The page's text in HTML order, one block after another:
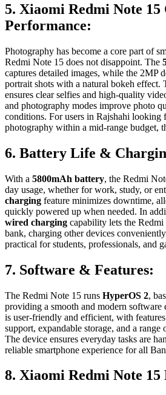
5. Xiaomi Redmi Note 15
Performance:
Photography has become a core part of
Redmi Note 15 does not disappoint. The
captures detailed images, while the 2MP
portrait shots with a natural bokeh effect.
ensures clear selfies and high-quality
and photography modes improve photo
conditions. For users in Rajshahi looking
photography within a mid-range budget,
6. Battery Life &
With a 5800mAh battery, the Redmi
day usage, whether for work, study, or
charging feature minimizes downtime,
quickly powered up when needed. In
wired charging capability lets the
bank, charging other devices
practical for students, professionals, and
7. Software & Features:
The Redmi Note 15 runs HyperOS 2,
providing a smooth and modern software
is user-friendly and efficient, with
support, expandable storage, and a
The device ensures everyday tasks are
reliable smartphone experience for all
8. Xiaomi Redmi Note